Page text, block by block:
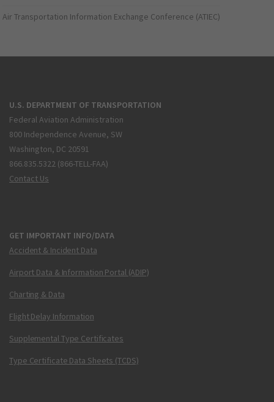
Air Transportation Information Exchange Conference (ATIEC)
U.S. DEPARTMENT OF TRANSPORTATION
Federal Aviation Administration
800 Independence Avenue, SW
Washington, DC 20591
866.835.5322 (866-TELL-FAA)
Contact Us
GET IMPORTANT INFO/DATA
Accident & Incident Data
Airport Data & Information Portal (ADIP)
Charting & Data
Flight Delay Information
Supplemental Type Certificates
Type Certificate Data Sheets (TCDS)